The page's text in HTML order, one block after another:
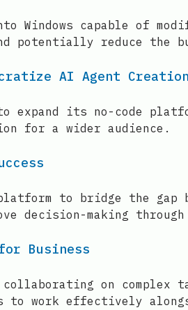
Windows capable of
potentially reduce the
AI Agent Creation
expand its no-code
for a wider audience.
to bridge the gap
decision-making
Business
collaborating on
to work effectively